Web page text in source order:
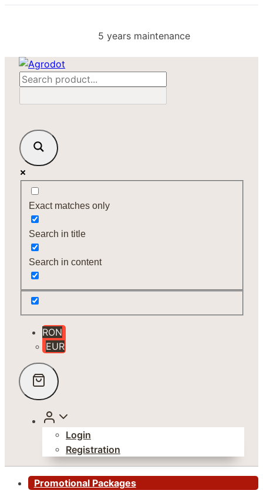
5 years maintenance
Exact matches only
Search in title
Search in content
RON
EUR
Login
Registration
Promotional Packages